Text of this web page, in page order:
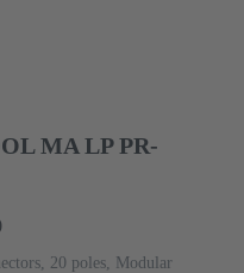
MA LP PR-
20 poles, Modular